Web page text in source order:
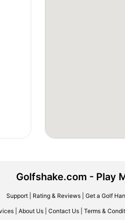
Golfshake.com - Play
Support| Rating & Reviews| Get a Golf
About Us Contact Us Terms &